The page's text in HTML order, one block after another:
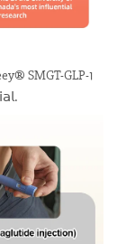
SMGT-GLP-1